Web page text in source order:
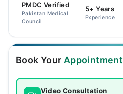
Join as Doctor
Login
PMDC Verified
Pakistan Medical
Council
5+ Years
Experience
Book Your Appointment
Video Consultation